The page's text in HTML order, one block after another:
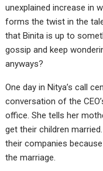
unexplained increase in
forms the twist in the
that Binita is up to
gossip and keep
anyways?
One day in Nitya’s call
conversation of the
office. She tells her
get their children
their companies
the marriage.